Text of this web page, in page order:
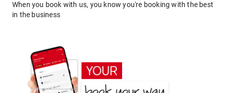
When you book with us, you know you're booking with the best
in the business